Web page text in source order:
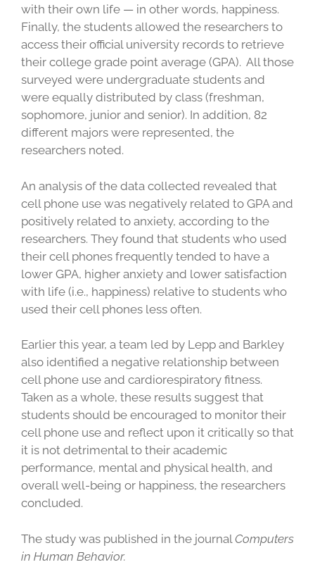
with their own life — in other words, happiness.
Finally, the students allowed the researchers to
access their official university records to retrieve
their college grade point average (GPA). All those
surveyed were undergraduate students and
were equally distributed by class (freshman,
sophomore, junior and senior). In addition, 82
different majors were represented, the
researchers noted.
An analysis of the data collected revealed that
cell phone use was negatively related to GPA and
positively related to anxiety, according to the
researchers. They found that students who used
their cell phones frequently tended to have a
lower GPA, higher anxiety and lower satisfaction
with life (i.e., happiness) relative to students who
used their cell phones less often.
Earlier this year, a team led by Lepp and Barkley
also identified a negative relationship between
cell phone use and cardiorespiratory fitness.
Taken as a whole, these results suggest that
students should be encouraged to monitor their
cell phone use and reflect upon it critically so that
it is not detrimental to their academic
performance, mental and physical health, and
overall well-being or happiness, the researchers
concluded.
The study was published in the journal Computers
in Human Behavior.